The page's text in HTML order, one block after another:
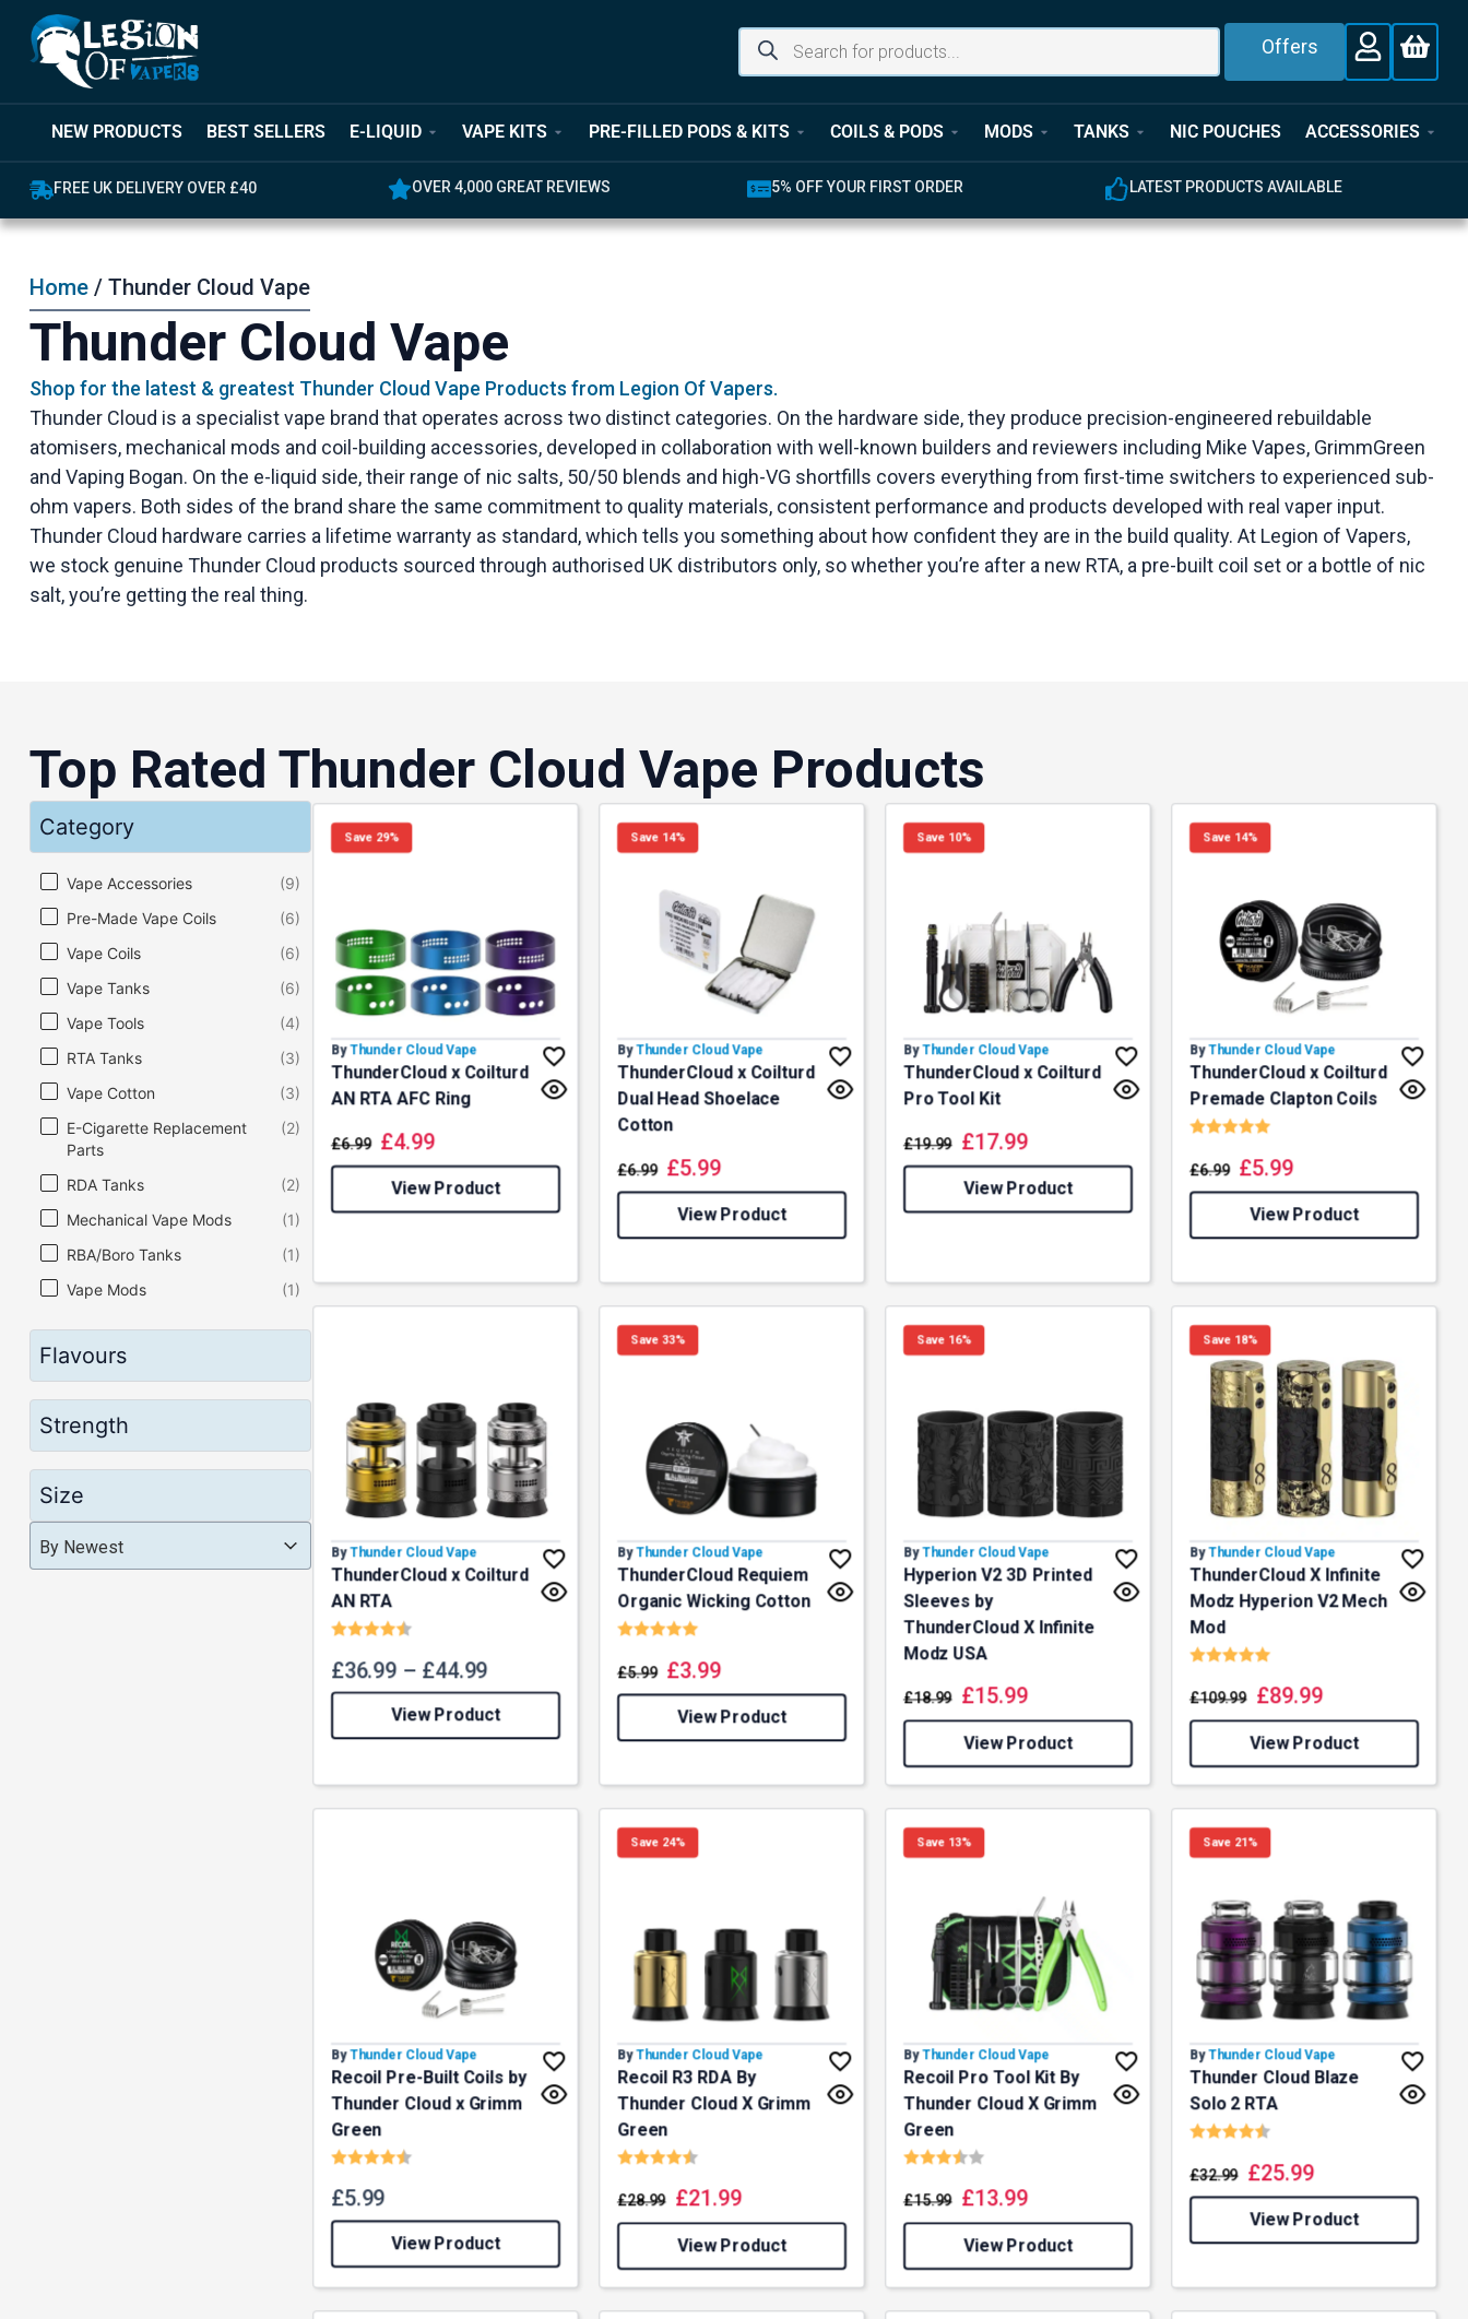
Offers
NEW PRODUCTS BEST SELLERS E-LIQUID VAPE KITS PRE-FILLED PODS & KITS COILS & PODS MODS TANKS NIC POUCHES ACCESSORIES
FREE UK DELIVERY OVER £40 OVER 4,000 GREAT REVIEWS 5% OFF YOUR FIRST ORDER LATEST PRODUCTS AVAILABLE
Home/ Thunder Cloud Vape
Thunder Cloud Vape
Shop for the latest & greatest Thunder Cloud Vape Products from Legion Of Vapers.
Thunder Cloud is a specialist vape brand that operates across two distinct categories. On the hardware side, they produce precision-engineered rebuildable
atomisers, mechanical mods and coil-building accessories, developed in collaboration with well-known builders and reviewers including Mike Vapes, GrimmGreen
and Vaping Bogan. On the e-liquid side, their range of nic salts, 50/50 blends and high-VG shortfills covers everything from first-time switchers to experienced sub-
ohm vapers. Both sides of the brand share the same commitment to quality materials, consistent performance and products developed with real vaper input.
Thunder Cloud hardware carries a lifetime warranty as standard, which tells you something about how confident they are in the build quality. At Legion of Vapers,
we stock genuine Thunder Cloud products sourced through authorised UK distributors only, so whether you’re after a new RTA, a pre-built coil set or a bottle of nic
salt, you’re getting the real thing.
Top Rated Thunder Cloud Vape Products
Category
Category
Vape Accessories
(9)
Pre-Made Vape Coils
(6)
Vape Coils
(6)
Vape Tanks
(6)
Vape Tools
(4)
RTA Tanks
(3)
Vape Cotton
(3)
E-Cigarette Replacement
Parts
(2)
RDA Tanks
(2)
Mechanical Vape Mods
(1)
RBA/Boro Tanks
(1)
Vape Mods
(1)
Flavours
Strength
Size
Product Order
Product Order
By Newest
Product Order
Save 29%
By Thunder Cloud Vape
ThunderCloud x Coilturd
AN RTA AFC Ring
£6.99 £4.99
View Product
Save 14%
By Thunder Cloud Vape
ThunderCloud x Coilturd
Dual Head Shoelace
Cotton
£6.99 £5.99
View Product
Save 10%
By Thunder Cloud Vape
ThunderCloud x Coilturd
Pro Tool Kit
£19.99 £17.99
View Product
Save 14%
By Thunder Cloud Vape
ThunderCloud x Coilturd
Premade Clapton Coils
Rating:
£6.99 £5.99
View Product
By Thunder Cloud Vape
ThunderCloud x Coilturd
AN RTA
Rating:
£36.99 – £44.99
View Product
Save 33%
By Thunder Cloud Vape
ThunderCloud Requiem
Organic Wicking Cotton
Rating:
£5.99 £3.99
View Product
Save 16%
By Thunder Cloud Vape
Hyperion V2 3D Printed
Sleeves by
ThunderCloud X Infinite
Modz USA
£18.99 £15.99
View Product
Save 18%
By Thunder Cloud Vape
ThunderCloud X Infinite
Modz Hyperion V2 Mech
Mod
Rating:
£109.99 £89.99
View Product
By Thunder Cloud Vape
Recoil Pre-Built Coils by
Thunder Cloud x Grimm
Green
Rating:
£5.99
View Product
Save 24%
By Thunder Cloud Vape
Recoil R3 RDA By
Thunder Cloud X Grimm
Green
Rating:
£28.99 £21.99
View Product
Save 13%
By Thunder Cloud Vape
Recoil Pro Tool Kit By
Thunder Cloud X Grimm
Green
Rating:
£15.99 £13.99
View Product
Save 21%
By Thunder Cloud Vape
Thunder Cloud Blaze
Solo 2 RTA
Rating:
£32.99 £25.99
View Product